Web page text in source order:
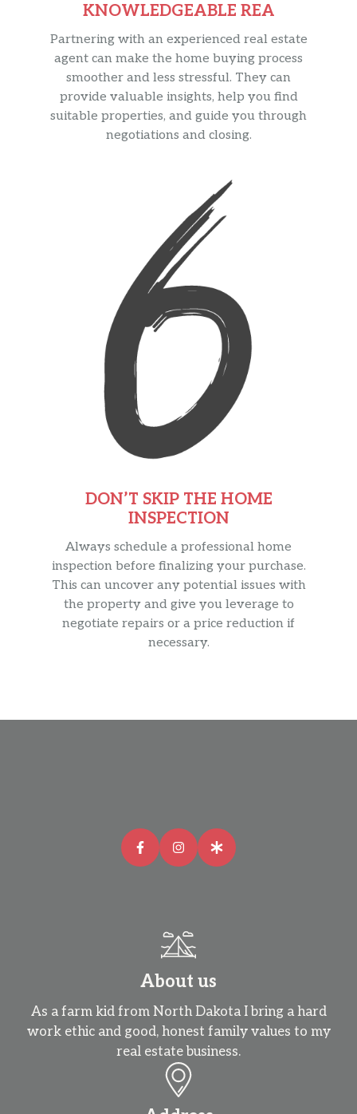
KNOWLEDGEABLE REA
Partnering with an experienced real estate
agent can make the home buying process
smoother and less stressful. They can
provide valuable insights, help you find
suitable properties, and guide you through
negotiations and closing.
DON’T SKIP THE HOME
INSPECTION
Always schedule a professional home
inspection before finalizing your purchase.
This can uncover any potential issues with
the property and give you leverage to
negotiate repairs or a price reduction if
necessary.
About us
As a farm kid from North Dakota I bring a hard
work ethic and good, honest family values to my
real estate business.